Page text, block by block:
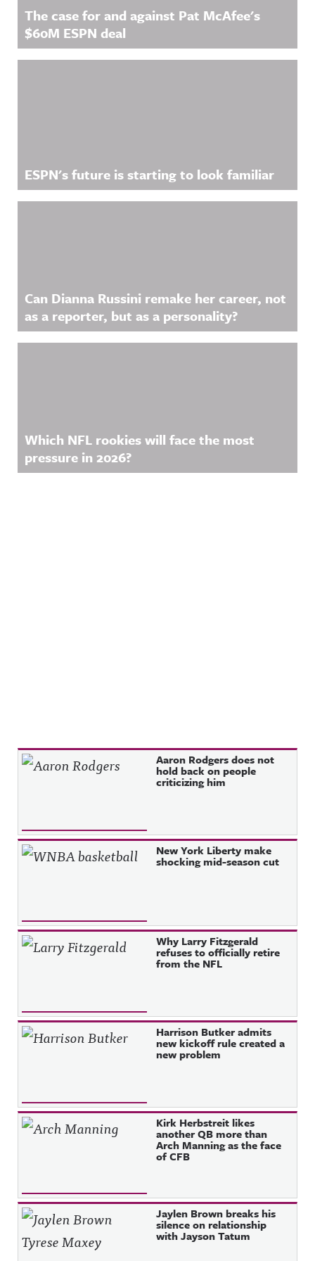
more
The case for and against Pat McAfee's
$60M ESPN deal
ESPN's future is starting to look familiar
Can Dianna Russini remake her career, not
as a reporter, but as a personality?
Which NFL rookies will face the most
pressure in 2026?
Recent Posts Aaron Rodgers does not
hold back on people
criticizing him
New York Liberty make
shocking mid-season cut
Why Larry Fitzgerald
refuses to officially retire
from the NFL
Harrison Butker admits
new kickoff rule created a
new problem
Kirk Herbstreit likes
another QB more than
Arch Manning as the face
of CFB
Jaylen Brown breaks his
silence on relationship
with Jayson Tatum